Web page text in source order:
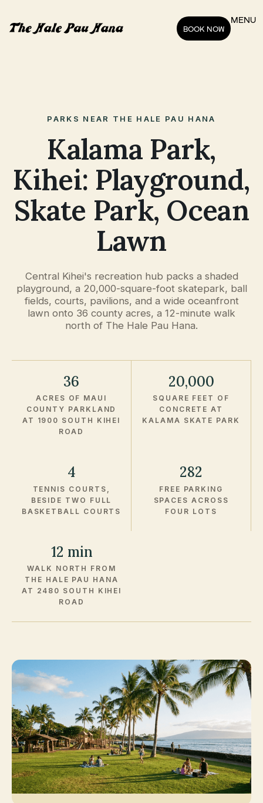
BOOK NOW
MENU
PARKS NEAR THE HALE PAU HANA
Kalama Park,
Kihei: Playground,
Skate Park, Ocean
Lawn
Central Kihei's recreation hub packs a shaded
playground, a 20,000-square-foot skatepark, ball
fields, courts, pavilions, and a wide oceanfront
lawn onto 36 county acres, a 12-minute walk
north of The Hale Pau Hana.
36
ACRES OF MAUI
COUNTY PARKLAND
AT 1900 SOUTH KIHEI
ROAD
20,000
SQUARE FEET OF
CONCRETE AT
KALAMA SKATE PARK
4
TENNIS COURTS,
BESIDE TWO FULL
BASKETBALL COURTS
282
FREE PARKING
SPACES ACROSS
FOUR LOTS
12 min
WALK NORTH FROM
THE HALE PAU HANA
AT 2480 SOUTH KIHEI
ROAD